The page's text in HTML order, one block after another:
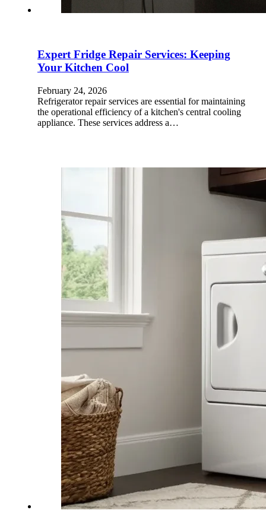
Expert Fridge Repair Services: Keeping
Your Kitchen Cool
February 24, 2026
Refrigerator repair services are essential for maintaining
the operational efficiency of a kitchen's central cooling
appliance. These services address a…